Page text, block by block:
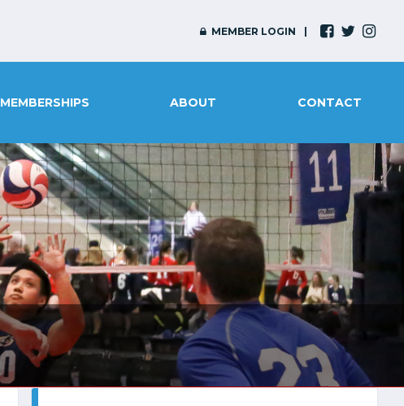
MEMBER LOGIN
MEMBERSHIPS ABOUT CONTACT